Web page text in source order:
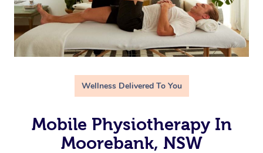
Wellness Delivered To You
Mobile Physiotherapy In
Moorebank, NSW